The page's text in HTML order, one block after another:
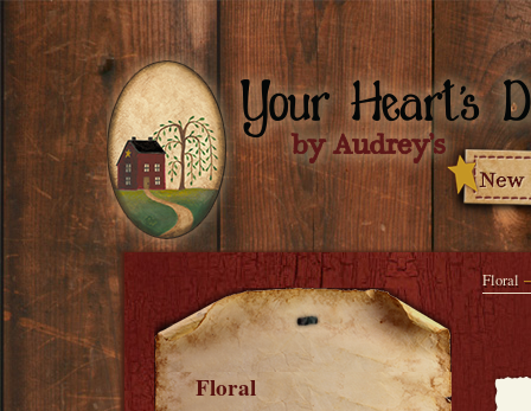
Floral
Floral